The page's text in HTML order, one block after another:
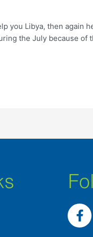
you Libya, then again
the July because of
F
a